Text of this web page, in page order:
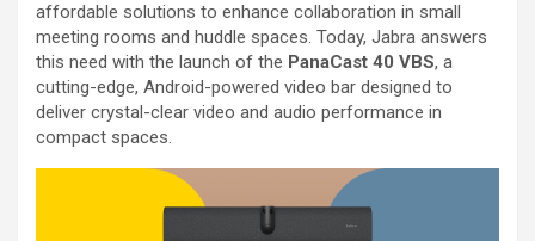
affordable solutions to enhance collaboration in small
meeting rooms and huddle spaces. Today, Jabra answers
this need with the launch of the PanaCast 40 VBS, a
cutting-edge, Android-powered video bar designed to
deliver crystal-clear video and audio performance in
compact spaces.